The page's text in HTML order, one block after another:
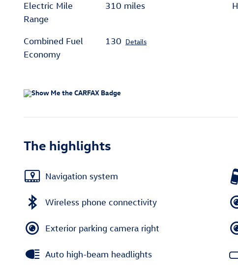
Electric Mile
Range
310 miles
Combined Fuel
Economy
130 Details
The highlights
Navigation system
Wireless phone connectivity
Exterior parking camera right
Auto high-beam headlights